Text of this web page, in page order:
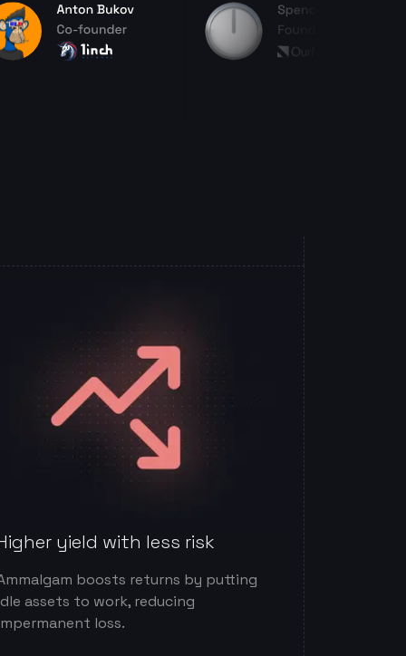
yield with less risk
boosts returns by putting
assets to work, reducing
loss.